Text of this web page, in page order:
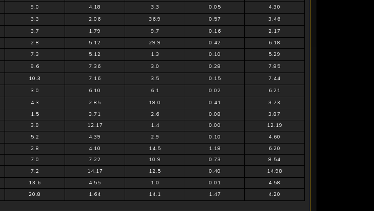
9.0 4.18 3.3 0.05
4.30
3.3 2.06 36.9 0.57
3.46
3.7 1.79 9.7 0.16
2.17
2.8 5.12 29.9 0.42
6.18
7.3 5.12 1.3 0.10
5.29
9.6 7.36 3.0 0.28
7.85
10.3 7.16 3.5 0.15
7.44
3.0 6.10 6.1 0.02
6.21
4.3 2.85 18.0 0.41
3.73
1.5 3.71 2.6 0.08
3.87
3.9 12.17 1.4 0.00
12.19
5.2 4.39 2.9 0.10
4.60
2.8 4.10 14.5 1.18
6.20
7.0 7.22 10.9 0.73
8.54
7.2 14.17 12.5 0.40
14.98
13.6 4.55 1.0 0.01
4.58
20.8 1.64 14.1 1.47 4.20